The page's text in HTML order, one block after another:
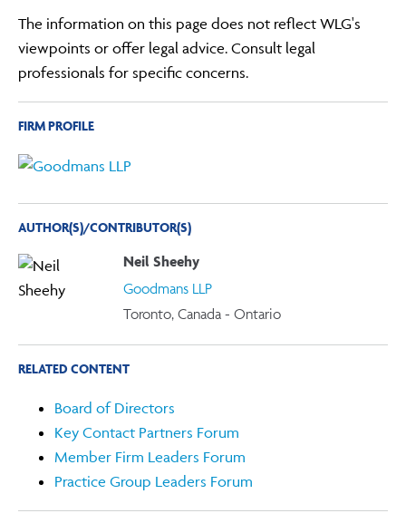
The information on this page does not reflect WLG's
viewpoints or offer legal advice. Consult legal
professionals for specific concerns.
FIRM PROFILE
AUTHOR(S)/CONTRIBUTOR(S)
Neil Sheehy
Goodmans LLP
Toronto, Canada - Ontario
RELATED CONTENT
Board of Directors
Key Contact Partners Forum
Member Firm Leaders Forum
Practice Group Leaders Forum